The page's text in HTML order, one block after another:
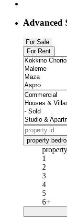
Advanced
For Sale
For Rent
property
1
2
3
4
5
6+